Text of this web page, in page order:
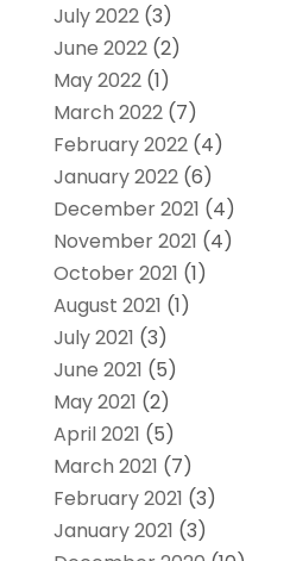
July 2022(3)
June 2022(2)
May 2022(1)
March 2022(7)
February 2022(4)
January 2022(6)
December 2021 (4)
November 2021 (4)
October 2021 (1)
August 2021 (1)
July 2021 (3)
June 2021 (5)
May 2021 (2)
April 2021 (5)
March 2021 (7)
February 2021 (3)
January 2021 (3)